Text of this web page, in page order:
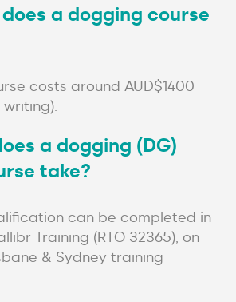
a dogging course
costs around AUD$1400
a dogging (DG)
take?
can be completed in
Training (RTO 32365), on
& Sydney training